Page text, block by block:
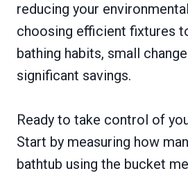
reducing your
choosing efficient fixtures
bathing habits, small
significant savings.
Ready to take control of
Start by measuring how
bathtub using the bucket